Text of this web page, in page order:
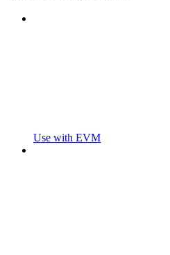
Use with EVM